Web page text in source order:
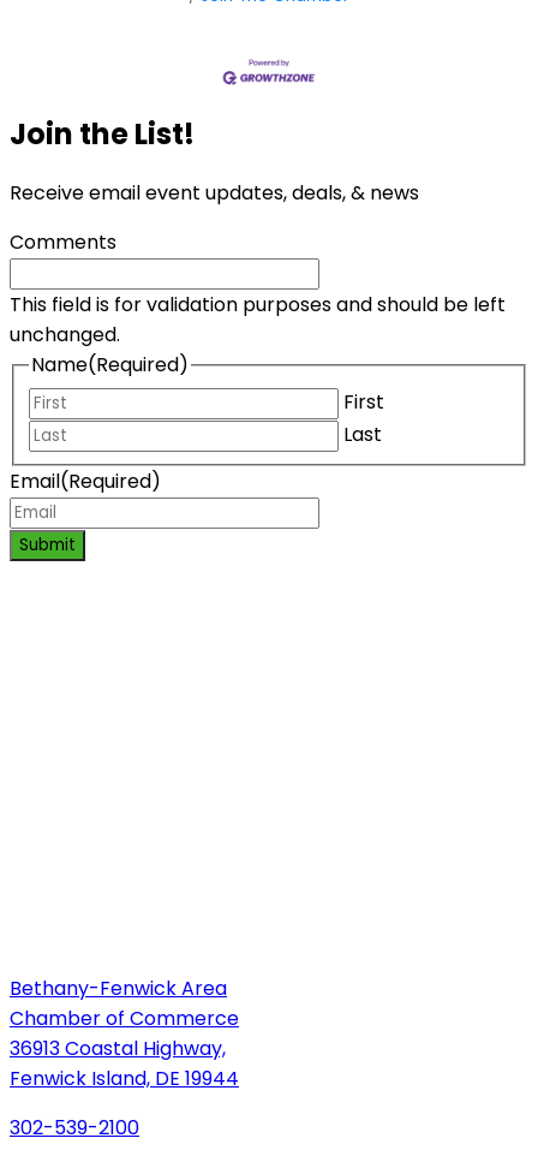
Join the List!
Receive email event updates, deals, & news
Comments
This field is for validation purposes and should be left
unchanged.
Name(Required)
First
Last
Email(Required)
Submit
Bethany-Fenwick Area
Chamber of Commerce
36913 Coastal Highway,
Fenwick Island, DE 19944
302-539-2100